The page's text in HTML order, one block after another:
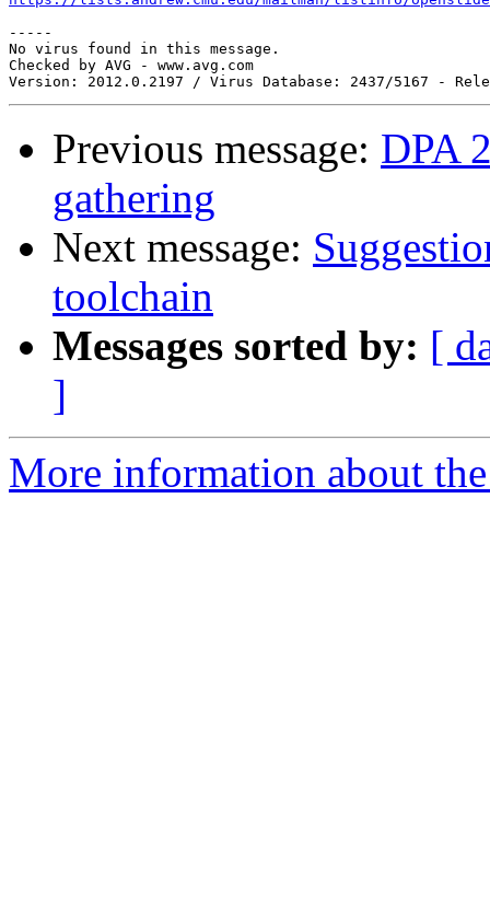
-----
No virus found in this message.
Checked by AVG - www.avg.com
Previous message: DPA
gathering
Next message:
toolchain
Messages sorted by: [
]
More information about